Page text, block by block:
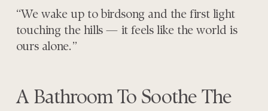
“We wake up to birdsong and the first light
touching the hills — it feels like the world is
ours alone.”
A Bathroom To Soothe The